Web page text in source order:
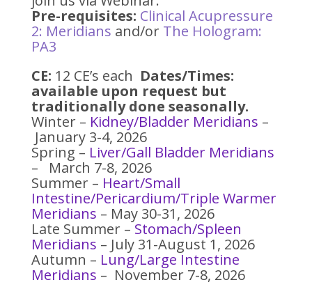
Pre-requisites: Clinical Acupressure
2: Meridians and/or The Hologram:
PA3
CE: 12 CE’s each Dates/Times:
available upon request but
traditionally done seasonally.
Winter – Kidney/Bladder Meridians –
January 3-4, 2026
Spring – Liver/Gall Bladder Meridians
– March 7-8, 2026
Summer – Heart/Small
Intestine/Pericardium/Triple Warmer
Meridians – May 30-31, 2026
Late Summer – Stomach/Spleen
Meridians – July 31-August 1, 2026
Autumn – Lung/Large Intestine
Meridians – November 7-8, 2026